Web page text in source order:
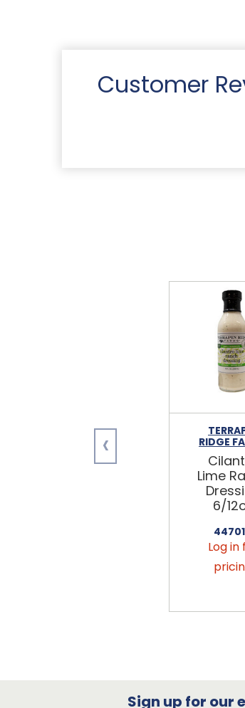
Customer
RIDGE
Lime
6/
Log in
‹
Sign up for our